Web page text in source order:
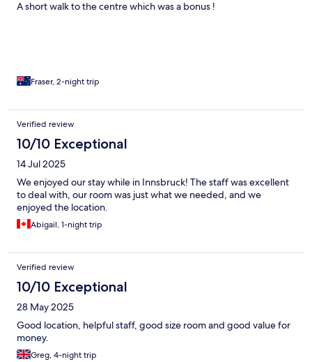
A short walk to the centre which was a bonus !
Fraser, 2-night trip
Verified review
10/10 Exceptional
14 Jul 2025
We enjoyed our stay while in Innsbruck! The staff was excellent
to deal with, our room was just what we needed, and we
enjoyed the location.
Abigail, 1-night trip
Verified review
10/10 Exceptional
28 May 2025
Good location, helpful staff, good size room and good value for
money.
Greg, 4-night trip